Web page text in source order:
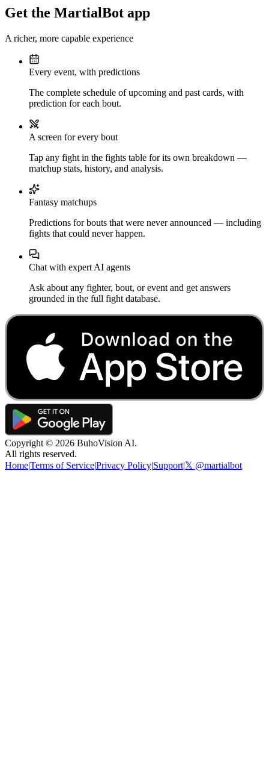
Get the MartialBot app
A richer, more capable experience
Every event, with predictions
The complete schedule of upcoming and past cards, with
prediction for each bout.
A screen for every bout
Tap any fight in the fights table for its own breakdown —
matchup stats, history, and analysis.
Fantasy matchups
Predictions for bouts that were never announced — including
fights that could never happen.
Chat with expert AI agents
Ask about any fighter, bout, or event and get answers
grounded in the full fight database.
Copyright © 2026 BuhoVision AI.
All rights reserved.
Home|Terms of Service|Privacy Policy|Support|𝕏 @martialbot